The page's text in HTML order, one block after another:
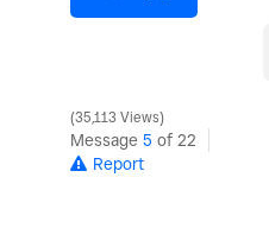
35,113 Views
Message 5 of 22
Report